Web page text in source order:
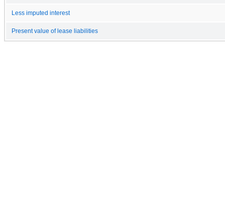
Less imputed interest
Present value of lease liabilities